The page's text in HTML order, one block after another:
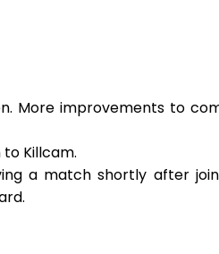
More improvements to
Killcam.
a match shortly after